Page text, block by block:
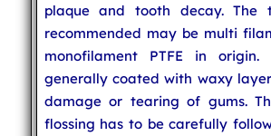
plaque and tooth decay. The
recommended may be multi
monofilament PTFE in
generally coated with waxy
damage or tearing of gums.
flossing has to be carefully